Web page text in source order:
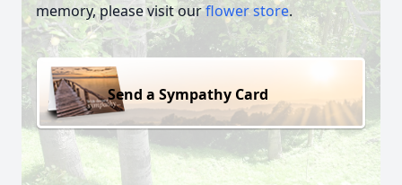
memory, please visit ourflower store.
Send a Sympathy Card